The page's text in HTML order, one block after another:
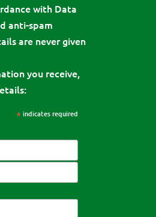
with Data
anti-spam
are never given
you receive,
*indicates required